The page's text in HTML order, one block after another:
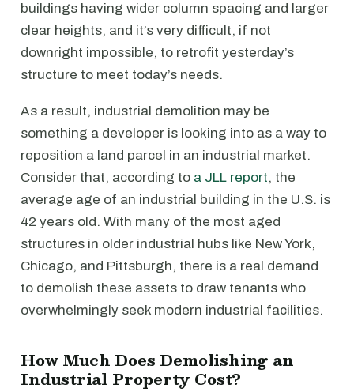
buildings having wider column spacing and larger
clear heights, and it’s very difficult, if not
downright impossible, to retrofit yesterday’s
structure to meet today’s needs.
As a result, industrial demolition may be
something a developer is looking into as a way to
reposition a land parcel in an industrial market.
Consider that, according to a JLL report, the
average age of an industrial building in the U.S. is
42 years old. With many of the most aged
structures in older industrial hubs like New York,
Chicago, and Pittsburgh, there is a real demand
to demolish these assets to draw tenants who
overwhelmingly seek modern industrial facilities.
How Much Does Demolishing an
Industrial Property Cost?